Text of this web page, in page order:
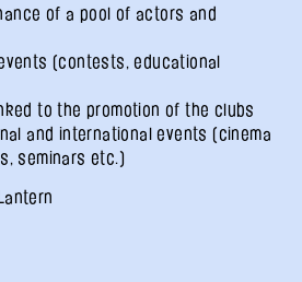
of a pool of actors and
(contests, educational
to the promotion of the clubs
and international events (cinema
seminars etc.)